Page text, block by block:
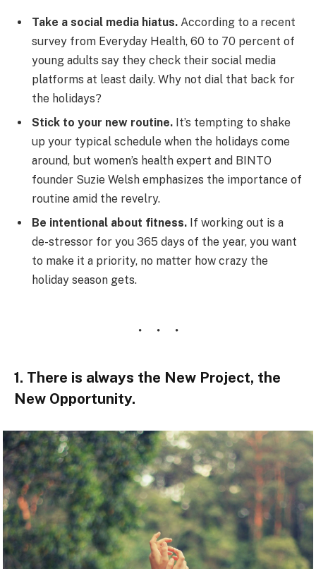
Take a social media hiatus. According to a recent
survey from Everyday Health, 60 to 70 percent of
young adults say they check their social media
platforms at least daily. Why not dial that back for
the holidays?
Stick to your new routine. It’s tempting to shake
up your typical schedule when the holidays come
around, but women’s health expert and BINTO
founder Suzie Welsh emphasizes the importance of
routine amid the revelry.
Be intentional about fitness. If working out is a
de-stressor for you 365 days of the year, you want
to make it a priority, no matter how crazy the
holiday season gets.
1. There is always the New Project, the
New Opportunity.